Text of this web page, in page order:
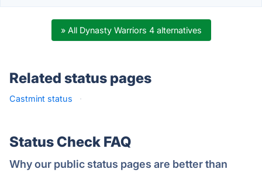
» All Dynasty Warriors 4 alternatives
Related status pages
Castmint status ·
Status Check FAQ
Why our public status pages are better than